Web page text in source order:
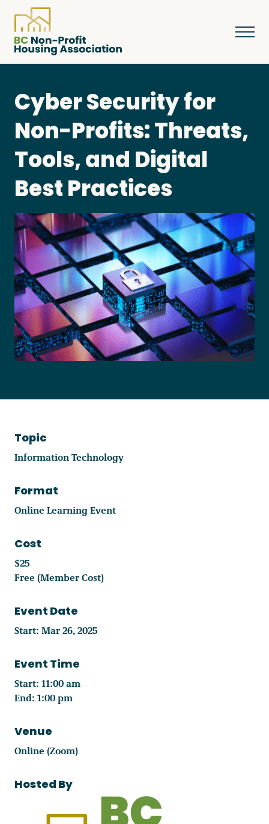
About
Resources
Services & Programs
Courses & Events
Become a Member
Cyber Security for
Non-Profits: Threats,
Tools, and Digital
Best Practices
Topic
Information Technology
Format
Online Learning Event
Cost
$25
Free (Member Cost)
Event Date
Start: Mar 26, 2025
Event Time
Start: 11:00 am
End: 1:00 pm
Venue
Online (Zoom)
Hosted By